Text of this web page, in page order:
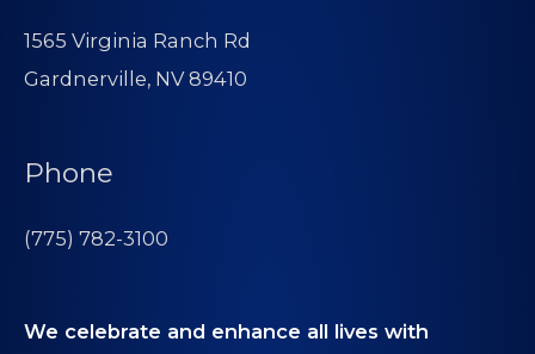
1565 Virginia Ranch Rd
Gardnerville, NV 89410
Phone
(775) 782-3100
We celebrate and enhance all lives with